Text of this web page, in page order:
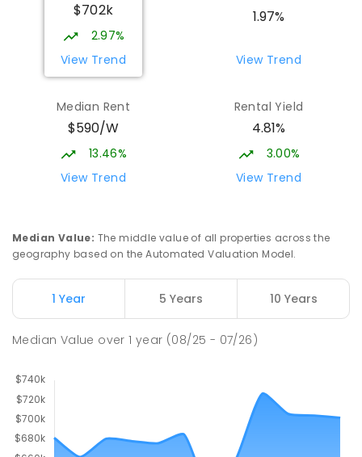
$702k
2.97%
View Trend
1.97%
View Trend
Median Rent
$590/W
13.46%
View Trend
Rental Yield
4.81%
3.00%
View Trend
Median Value: The middle value of all properties across the
geography based on the Automated Valuation Model.
1 Year 5 Years 10 Years
Median Value over1 year (08/25 - 07/26)